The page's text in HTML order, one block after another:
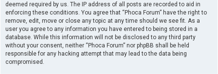
deemed required by us. The IP address of all posts are recorded to aid in
enforcing these conditions. You agree that “Phoca Forum” have the right to
remove, edit, move or close any topic at any time should we see fit. As a
user you agree to any information you have entered to being stored in a
database. While this information will not be disclosed to any third party
without your consent, neither “Phoca Forum” nor phpBB shall be held
responsible for any hacking attempt that may lead to the data being
compromised.